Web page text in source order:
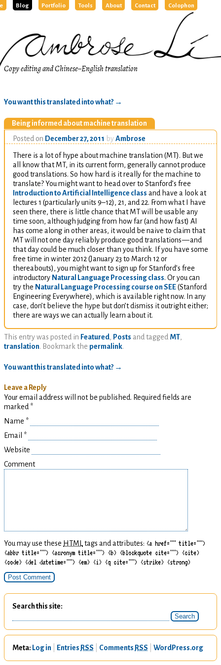
Copy editing and Chinese–English translation
Blog Portfolio Tools About Contact Colophon
You want this translated into what? →
Being informed about machine translation
Posted on December 27, 2011 byAmbrose
There is a lot of hype about machine translation (MT). But we
all know thatMT, in its current form, generally cannot produce
good translations. So how hard is it really for the machine to
translate? You might want to head over to Stanford’s free
Introduction to Artificial Intelligence class and have a look at
lectures 1 (particularly units 9–12), 21, and 22. From what I have
seen there, there is little chance thatMTwill be usable any
time soon, although judging from how far (and how fast) AI
has come along in other areas, it would be naive to claim that
MTwill not one day reliably produce good translations—and
that day could be much closer than you think. If you have some
free time in winter 2012 (January 23 to March 12 or
thereabouts), you might want to sign up for Stanford’s free
introductory Natural Language Processing class. Or you can
try the Natural Language Processing course onSEE(Stanford
Engineering Everywhere), which is available right now. In any
case, don’t believe the hype but don’t dismiss it outright either;
there are ways we can actually learn about it.
This entry was posted in Featured, Posts and tagged MT,
translation. Bookmark the permalink.
You want this translated into what? →
Leave a Reply
Your email address will not be published. Required fields are
marked *
Name *
Email *
Website
Comment
You may use these HTML tags and attributes: <a href="" title="">
<abbr title=""> <acronym title=""> <b> <blockquote cite=""> <cite>
<code> <del datetime=""> <em> <i> <q cite=""> <strike> <strong>
Search this site
Meta Log in Entries RSS Comments RSS WordPress.org